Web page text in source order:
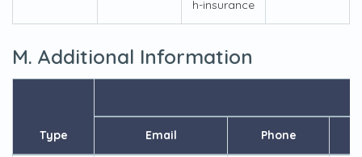
h-insurance
M. Additional Information
Type Email Phone